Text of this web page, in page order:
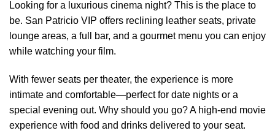
Looking for a luxurious cinema night? This is the place to
be. San Patricio VIP offers reclining leather seats, private
lounge areas, a full bar, and a gourmet menu you can enjoy
while watching your film.
With fewer seats per theater, the experience is more
intimate and comfortable—perfect for date nights or a
special evening out. Why should you go? A high-end movie
experience with food and drinks delivered to your seat.